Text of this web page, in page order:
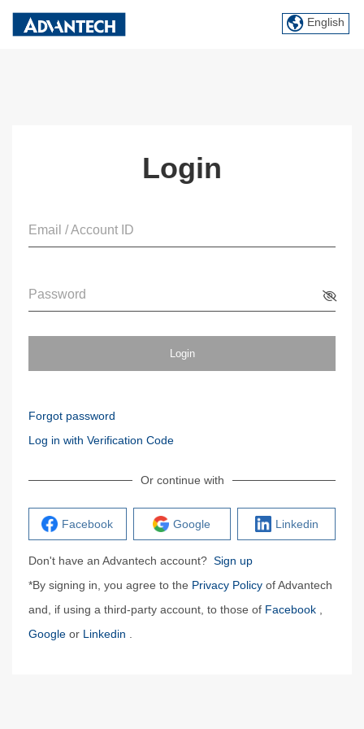
English
Login
Email / Account ID
Password
Login
Forgot password
Log in with Verification Code
Or continue with
Facebook Google Linkedin
Don't have an Advantech account? Sign up
*By signing in, you agree to the Privacy Policy of Advantech
and, if using a third-party account, to those of Facebook
Google or Linkedin